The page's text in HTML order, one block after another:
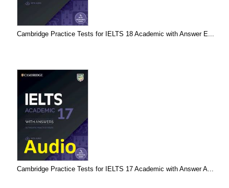
Cambridge Practice Tests for IELTS 18 Academic with Answer E...
Cambridge Practice Tests for IELTS 17 Academic with Answer A...